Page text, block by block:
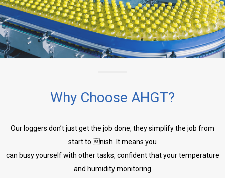
Why Choose AHGT?
Our loggers don’t just get the job done, they simplify the job from
start to nish. It means you
can busy yourself with other tasks, confident that your temperature
and humidity monitoring